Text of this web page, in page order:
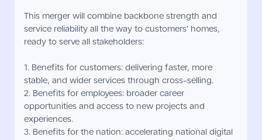
This merger will combine backbone strength and
service reliability all the way to customers' homes,
ready to serve all stakeholders:
1. Benefits for customers: delivering faster, more
stable, and wider services through cross-selling.
2. Benefits for employees: broader career
opportunities and access to new projects and
experiences.
3. Benefits for the nation: accelerating national digital